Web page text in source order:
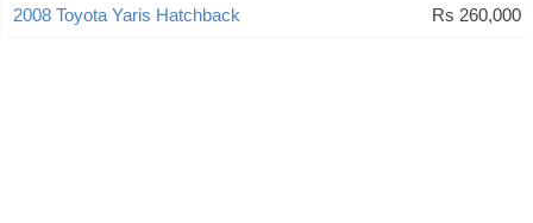
2008 Toyota Yaris Hatchback
Rs 260,000